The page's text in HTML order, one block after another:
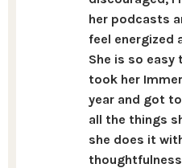
her podcasts
feel energized
She is so easy
took her
year and got
all the things
she does it